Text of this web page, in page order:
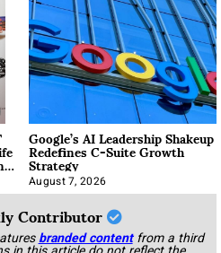
Google’s AI Leadership Shakeup
Redefines C-Suite Growth
Strategy
August 7, 2026
Contributor
branded content from a third